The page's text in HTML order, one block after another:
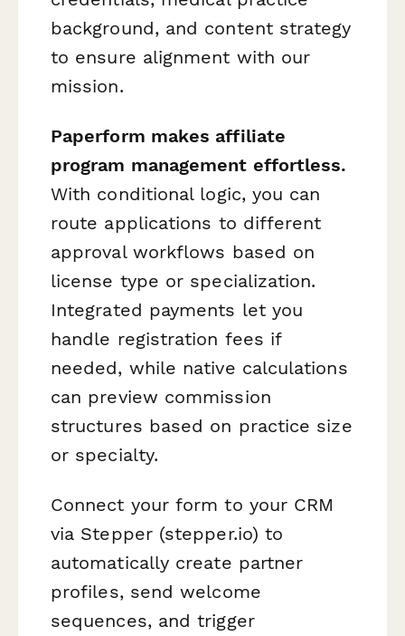
background, and content strategy
to ensure alignment with our
mission.
Paperform makes affiliate
program management effortless.
With conditional logic, you can
route applications to different
approval workflows based on
license type or specialization.
Integrated payments let you
handle registration fees if
needed, while native calculations
can preview commission
structures based on practice size
or specialty.
Connect your form to your CRM
via Stepper (stepper.io) to
automatically create partner
profiles, send welcome
sequences, and trigger